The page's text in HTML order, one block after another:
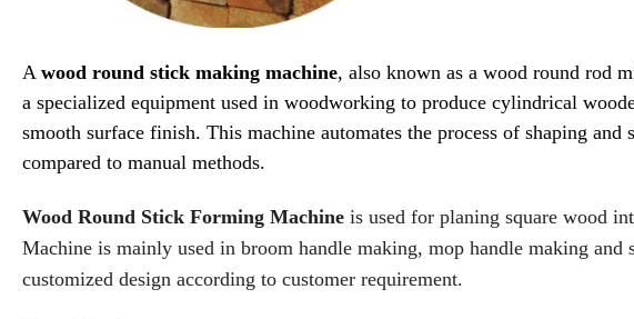
A wood round stick making machine, also known as a wood round rod
a specialized equipment used in woodworking to produce cylindrical
smooth surface finish. This machine automates the process of shaping
compared to manual methods.
Wood Round Stick Forming Machine is used for planing square wood
Machine is mainly used in broom handle making, mop handle making and
customized design according to customer requirement.